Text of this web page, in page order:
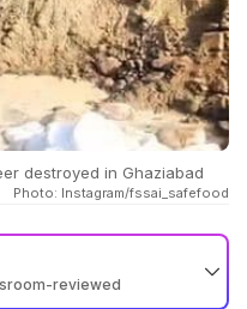
destroyed in Ghaziabad
Photo: Instagram/fssai_safefood
reviewed